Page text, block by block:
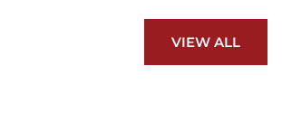
VIEW ALL